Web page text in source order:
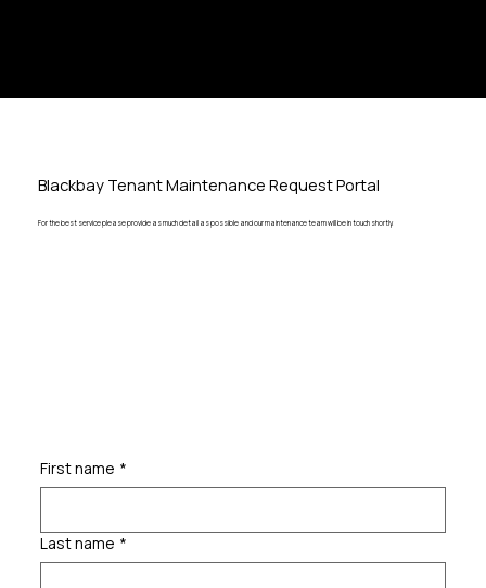
Blackbay Tenant Maintenance Request Portal
For the best service please provide as much detail as possible and our maintenance team will be in touch shortly.
First name *
Last name *